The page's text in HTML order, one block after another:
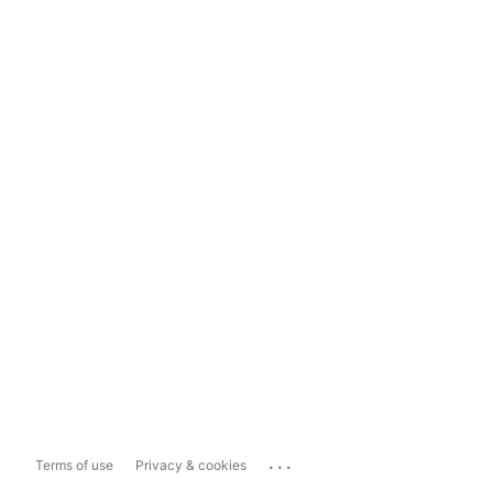
Terms of use Privacy & cookies ...